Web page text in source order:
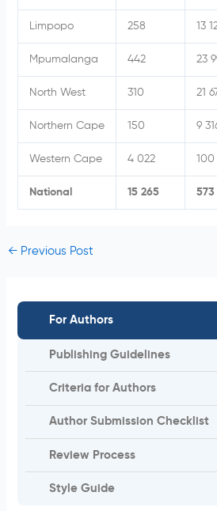
For Authors
Publishing Guidelines
Criteria for Authors
Author Submission Checklist
Review Process
Style Guide
Limpopo 258 13
Mpumalanga 442 23
North West 310 21
Northern Cape 150 9
Western Cape 4 022 100
National 15 265
←Previous Post